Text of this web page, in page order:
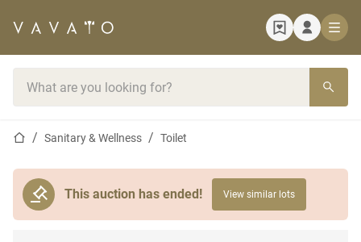
Home pageSanitary & Wellness Toilet
This auction has ended! View similar lots